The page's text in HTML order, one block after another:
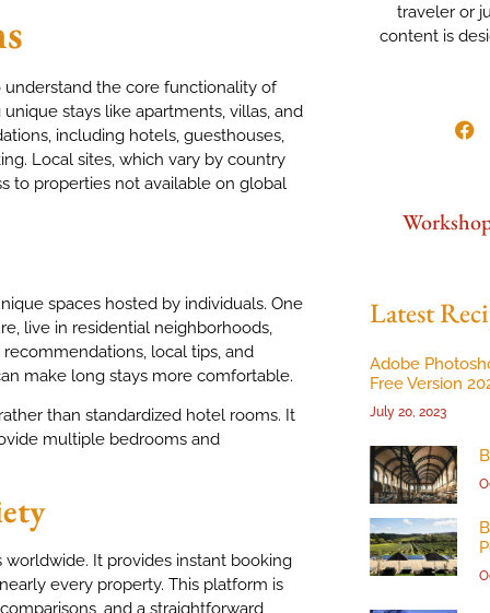
the core functionality of
stays like apartments, villas, and
including hotels, guesthouses,
Local sites, which vary by country
to properties not available on global
spaces hosted by individuals. One
live in residential neighborhoods,
local tips, and
make long stays more comfortable.
than standardized hotel rooms. It
multiple bedrooms and
It provides instant booking
every property. This platform is
and a straightforward
traveler or
content is
Latest
Adobe
Free Version
July 20, 2023